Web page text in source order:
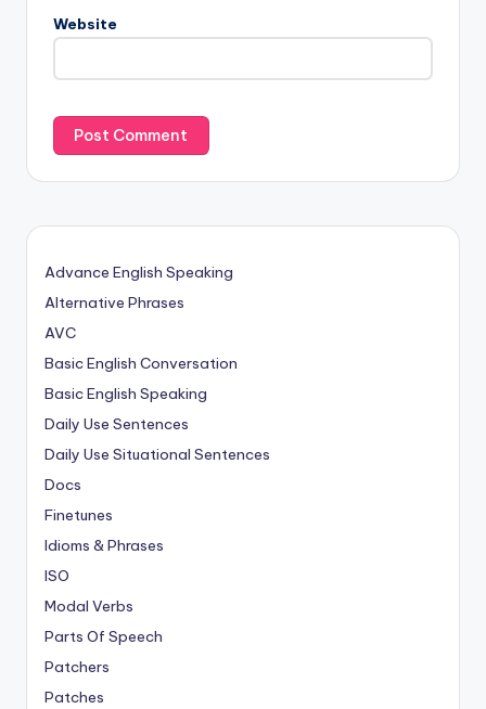
Website
Advance English Speaking
Alternative Phrases
AVC
Basic English Conversation
Basic English Speaking
Daily Use Sentences
Daily Use Situational Sentences
Docs
Finetunes
Idioms & Phrases
ISO
Modal Verbs
Parts Of Speech
Patchers
Patches